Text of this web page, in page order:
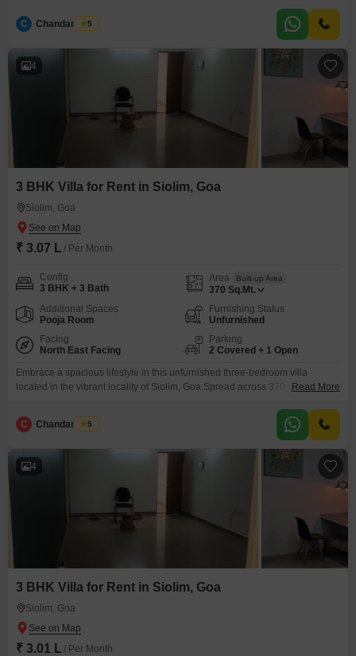
pool, and badminton courts, providing residents with excellent recreational
options.With 2 dedicated parking spaces, convenience is assured for
C Chandan Naik
5
4
3 BHK Villa for Rent in Siolim, Goa
Siolim, Goa
₹ 3.07 L / Per Month
Config
3 BHK + 3 Bath
Area Built-up Area
370 Sq.Mt.
Additional Spaces
Pooja Room
Furnishing Status
Unfurnished
Facing
North East Facing
Parking
2 Covered + 1 Open
Embrace a spacious lifestyle in this unfurnished three-bedroom villa
located in the vibrant locality of Siolim, Goa.Spread across 370 Square
bathrooms.Residents can enjoy exclusive access to a gymnasium,
swimming pool, and badminton court, perfect for an active and healthy
Read More
C Chandan Naik
5
4
3 BHK Villa for Rent in Siolim, Goa
Siolim, Goa
₹ 3.01 L / Per Month